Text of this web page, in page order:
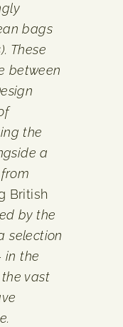
bags
These
between
the
a
British
by the
selection
in the
vast